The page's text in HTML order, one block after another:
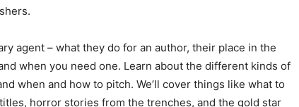
agent – what they do for an author, their place in the
when you need one. Learn about the different kinds of
when and how to pitch. We’ll cover things like what to
horror stories from the trenches, and the gold star